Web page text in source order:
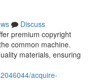
Discuss
premium copyright
common machine.
materials, ensuring
acquire-